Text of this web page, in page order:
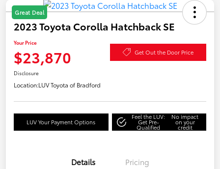
Great Deal
2023 Toyota Corolla Hatchback SE
Your Price
$23,870 Get Out the Door Price
Disclosure
Location:LUV Toyota of Bradford
LUV Your Payment Options
Feel the LUV:
Get Pre-
Qualified
No impact
on your
credit
Details Pricing